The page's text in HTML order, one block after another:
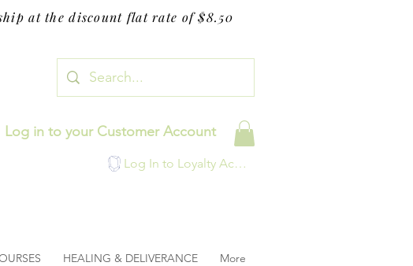
at the discount flat rate of $8.50
Log in to your Customer Account
Log In to Loyalty Account
HEALING & DELIVERANCE More